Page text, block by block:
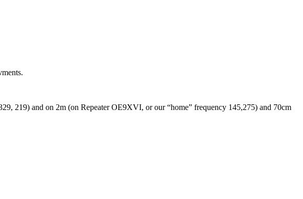
219) and on 2m (on Repeater OE9XVI, or our “home” frequency 145,275) and 70cm